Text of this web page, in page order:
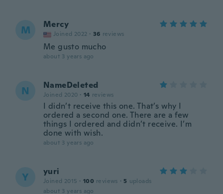
M Mercy
Joined 2022 · 36 reviews
Me gusto mucho
about 3 years ago
N NameDeleted
Joined 2020 · 14 reviews
I didn’t receive this one. That’s why I
ordered a second one. There are a few
things I ordered and didn’t receive. I’m
done with wish.
about 3 years ago
Y yuri
Joined 2015 · 100 reviews · 5 uploads
about 3 years ago